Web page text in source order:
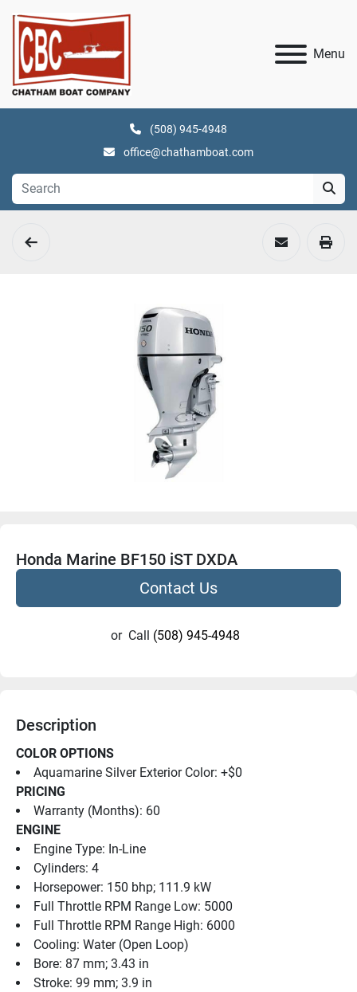
Menu
(508) 945-4948
office@chathamboat.com
Honda Marine BF150 iST DXDA
Contact Us
or Call (508) 945-4948
Description
COLOR OPTIONS
Aquamarine Silver Exterior Color: +$0
PRICING
Warranty (Months): 60
ENGINE
Engine Type: In-Line
Cylinders: 4
Horsepower: 150 bhp; 111.9 kW
Full Throttle RPM Range Low: 5000
Full Throttle RPM Range High: 6000
Cooling: Water (Open Loop)
Bore: 87 mm; 3.43 in
Stroke: 99 mm; 3.9 in